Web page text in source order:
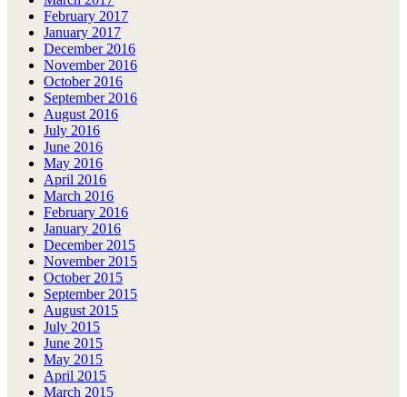
February 2017
January 2017
December 2016
November 2016
October 2016
September 2016
August 2016
July 2016
June 2016
May 2016
April 2016
March 2016
February 2016
January 2016
December 2015
November 2015
October 2015
September 2015
August 2015
July 2015
June 2015
May 2015
April 2015
March 2015